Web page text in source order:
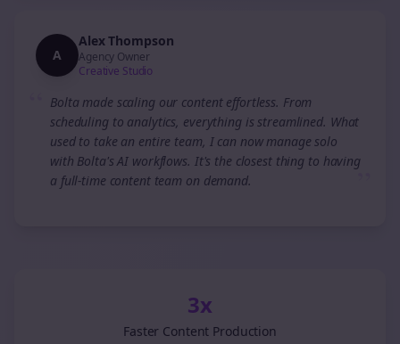
A
Alex Thompson
Agency Owner
Creative Studio
Bolta made scaling our content effortless. From
scheduling to analytics, everything is streamlined. What
used to take an entire team, I can now manage solo
with Bolta's AI workflows. It's the closest thing to having
a full-time content team on demand.
”
3x
Faster Content Production